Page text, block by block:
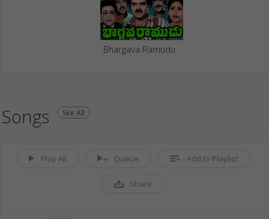
Bhargava Ramudu
Songs See All
Play All Queue Add to Playlist
Share